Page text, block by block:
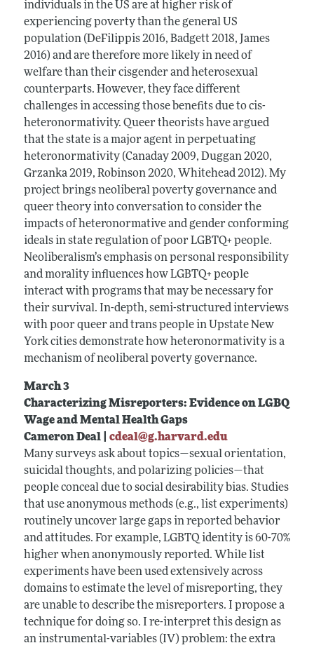
individuals in the US are at higher risk of
experiencing poverty than the general US
population (DeFilippis 2016, Badgett 2018, James
2016) and are therefore more likely in need of
welfare than their cisgender and heterosexual
counterparts. However, they face different
challenges in accessing those benefits due to cis-
heteronormativity. Queer theorists have argued
that the state is a major agent in perpetuating
heteronormativity (Canaday 2009, Duggan 2020,
Grzanka 2019, Robinson 2020, Whitehead 2012). My
project brings neoliberal poverty governance and
queer theory into conversation to consider the
impacts of heteronormative and gender conforming
ideals in state regulation of poor LGBTQ+ people.
Neoliberalism’s emphasis on personal responsibility
and morality influences how LGBTQ+ people
interact with programs that may be necessary for
their survival. In-depth, semi-structured interviews
with poor queer and trans people in Upstate New
York cities demonstrate how heteronormativity is a
mechanism of neoliberal poverty governance.
March 3
Characterizing Misreporters: Evidence on LGBQ
Wage and Mental Health Gaps
Cameron Deal | cdeal@g.harvard.edu
Many surveys ask about topics—sexual orientation,
suicidal thoughts, and polarizing policies—that
people conceal due to social desirability bias. Studies
that use anonymous methods (e.g., list experiments)
routinely uncover large gaps in reported behavior
and attitudes. For example, LGBTQ identity is 60-70%
higher when anonymously reported. While list
experiments have been used extensively across
domains to estimate the level of misreporting, they
are unable to describe the misreporters. I propose a
technique for doing so. I re-interpret this design as
an instrumental-variables (IV) problem: the extra